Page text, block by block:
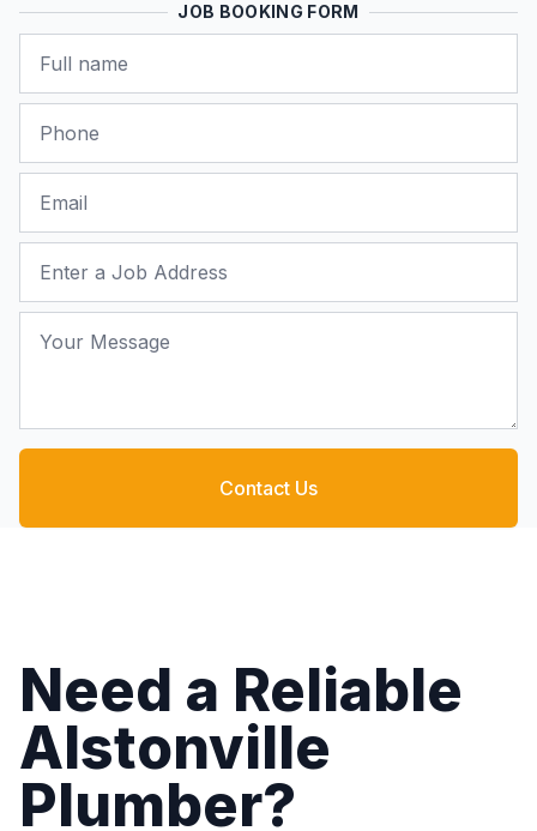
JOB BOOKING FORM
Contact Us
Need a Reliable
Alstonville
Plumber?